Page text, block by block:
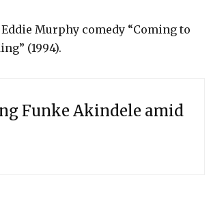
Murphy comedy “Coming to
(1994).
Funke Akindele amid